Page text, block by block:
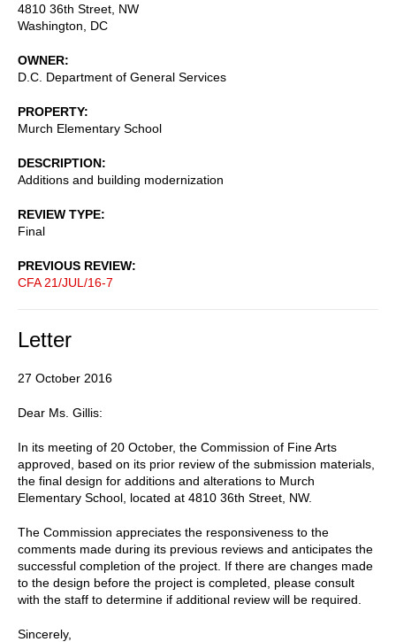
4810 36th Street, NW
Washington
DC
OWNER
D.C. Department of General Services
PROPERTY
Murch Elementary School
DESCRIPTION
Additions and building modernization
REVIEW TYPE
Final
PREVIOUS REVIEW
CFA 21/JUL/16-7
Letter
27 October 2016
Dear Ms. Gillis:
In its meeting of 20 October, the Commission of Fine Arts
approved, based on its prior review of the submission materials,
the final design for additions and alterations to Murch
Elementary School, located at 4810 36th Street, NW.
The Commission appreciates the responsiveness to the
comments made during its previous reviews and anticipates the
successful completion of the project. If there are changes made
to the design before the project is completed, please consult
with the staff to determine if additional review will be required.
Sincerely,